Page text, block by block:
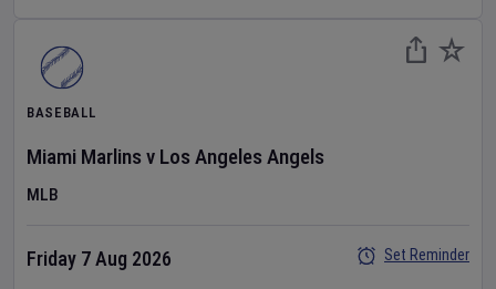
BASEBALL
Miami Marlins v Los Angeles Angels
MLB
Friday 7 Aug 2026
Set Reminder